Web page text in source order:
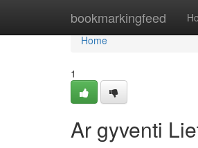
bookmarkingfeed
Home
Home
1
Ar gyventi